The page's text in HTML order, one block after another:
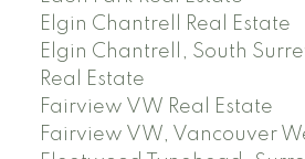
Elgin Chantrell Real Estate
Elgin Chantrell, South
Real Estate
Fairview VW Real Estate
Fairview VW, Vancouver